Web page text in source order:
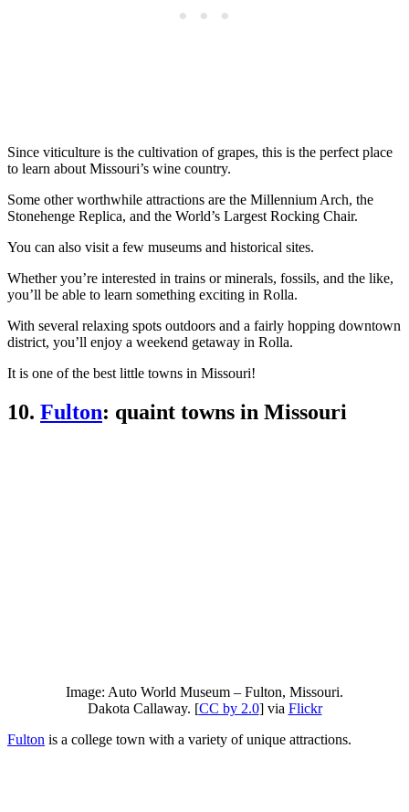
Since viticulture is the cultivation of grapes, this is the perfect place
to learn about Missouri’s wine country.
Some other worthwhile attractions are the Millennium Arch, the
Stonehenge Replica, and the World’s Largest Rocking Chair.
You can also visit a few museums and historical sites.
Whether you’re interested in trains or minerals, fossils, and the like,
you’ll be able to learn something exciting in Rolla.
With several relaxing spots outdoors and a fairly hopping downtown
district, you’ll enjoy a weekend getaway in Rolla.
It is one of the best little towns in Missouri!
10. Fulton: quaint towns in Missouri
Image: Auto World Museum – Fulton, Missouri.
Dakota Callaway. [CC by 2.0] via Flickr
Fulton is a college town with a variety of unique attractions.